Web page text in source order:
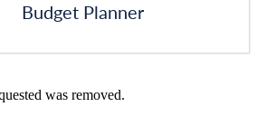
Budget Planner